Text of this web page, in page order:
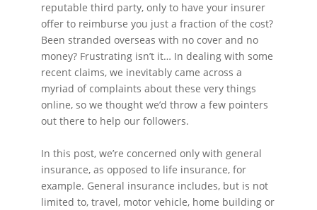
reputable third party, only to have your insurer
offer to reimburse you just a fraction of the cost?
Been stranded overseas with no cover and no
money? Frustrating isn’t it… In dealing with some
recent claims, we inevitably came across a
myriad of complaints about these very things
online, so we thought we’d throw a few pointers
out there to help our followers.
In this post, we’re concerned only with general
insurance, as opposed to life insurance, for
example. General insurance includes, but is not
limited to, travel, motor vehicle, home building or